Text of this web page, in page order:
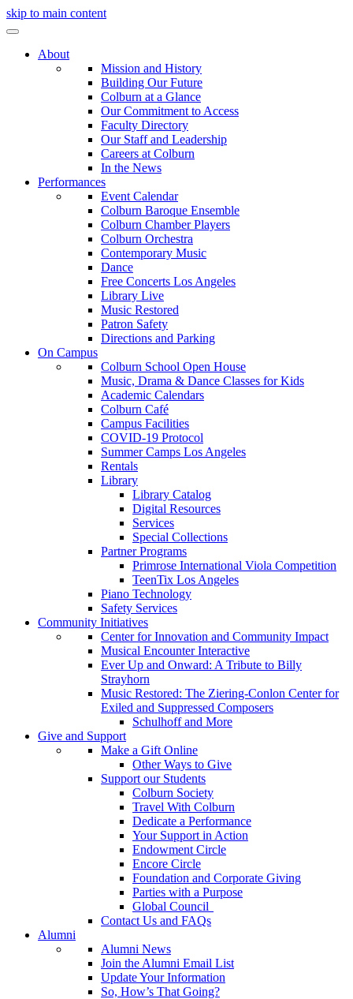
skip to main content
About
Mission and History
Building Our Future
Colburn at a Glance
Our Commitment to Access
Faculty Directory
Our Staff and Leadership
Careers at Colburn
In the News
Performances
Event Calendar
Colburn Baroque Ensemble
Colburn Chamber Players
Colburn Orchestra
Contemporary Music
Dance
Free Concerts Los Angeles
Library Live
Music Restored
Patron Safety
Directions and Parking
On Campus
Colburn School Open House
Music, Drama & Dance Classes for Kids
Academic Calendars
Colburn Café
Campus Facilities
COVID-19 Protocol
Summer Camps Los Angeles
Rentals
Library
Library Catalog
Digital Resources
Services
Special Collections
Partner Programs
Primrose International Viola Competition
TeenTix Los Angeles
Piano Technology
Safety Services
Community Initiatives
Center for Innovation and Community Impact
Musical Encounter Interactive
Ever Up and Onward: A Tribute to Billy
Strayhorn
Music Restored: The Ziering-Conlon Center for
Exiled and Suppressed Composers
Schulhoff and More
Give and Support
Make a Gift Online
Other Ways to Give
Support our Students
Colburn Society
Travel With Colburn
Dedicate a Performance
Your Support in Action
Endowment Circle
Encore Circle
Foundation and Corporate Giving
Parties with a Purpose
Global Council
Contact Us and FAQs
Alumni
Alumni News
Join the Alumni Email List
Update Your Information
So, How’s That Going?